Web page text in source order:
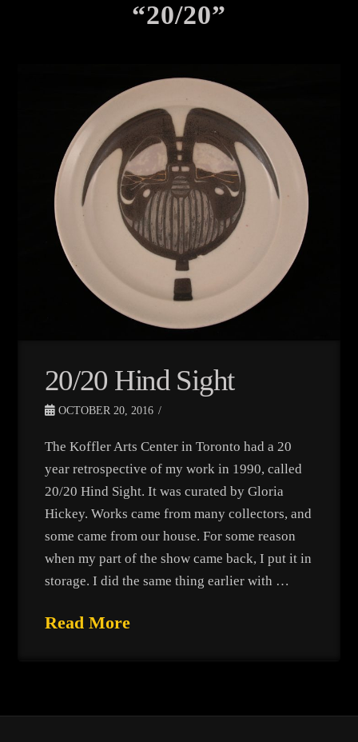
“20/20”
20/20 Hind Sight
OCTOBER 20, 2016
The Koffler Arts Center in Toronto had a 20
year retrospective of my work in 1990, called
20/20 Hind Sight. It was curated by Gloria
Hickey. Works came from many collectors, and
some came from our house. For some reason
when my part of the show came back, I put it in
storage. I did the same thing earlier with …
Read More